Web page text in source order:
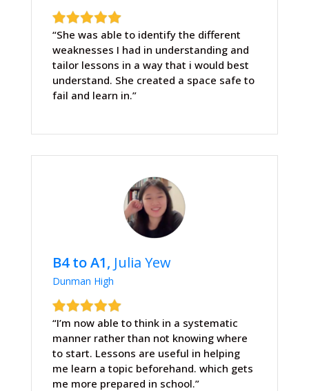
“She was able to identify the different
weaknesses I had in understanding and
tailor lessons in a way that i would best
understand. She created a space safe to
fail and learn in.”
B4 to A1, Julia Yew
Dunman High
“I’m now able to think in a systematic
manner rather than not knowing where
to start. Lessons are useful in helping
me learn a topic beforehand. which gets
me more prepared in school.”